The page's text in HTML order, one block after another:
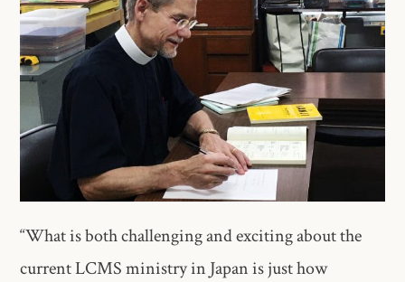
“What is both challenging and exciting about the
current LCMS ministry in Japan is just how